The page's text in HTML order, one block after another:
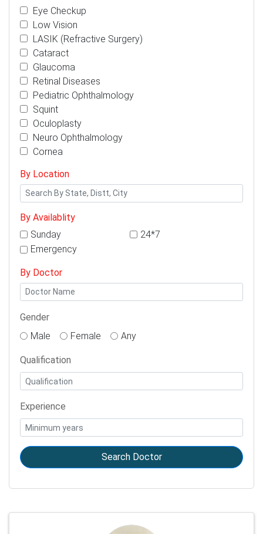
Eye Checkup
Low Vision
LASIK (Refractive Surgery)
Cataract
Glaucoma
Retinal Diseases
Pediatric Ophthalmology
Squint
Oculoplasty
Neuro Ophthalmology
Cornea
By Location
By Availablity
Sunday
24*7
Emergency
By Doctor
Gender
Male
Female Any
Qualification
Experience
Search Doctor